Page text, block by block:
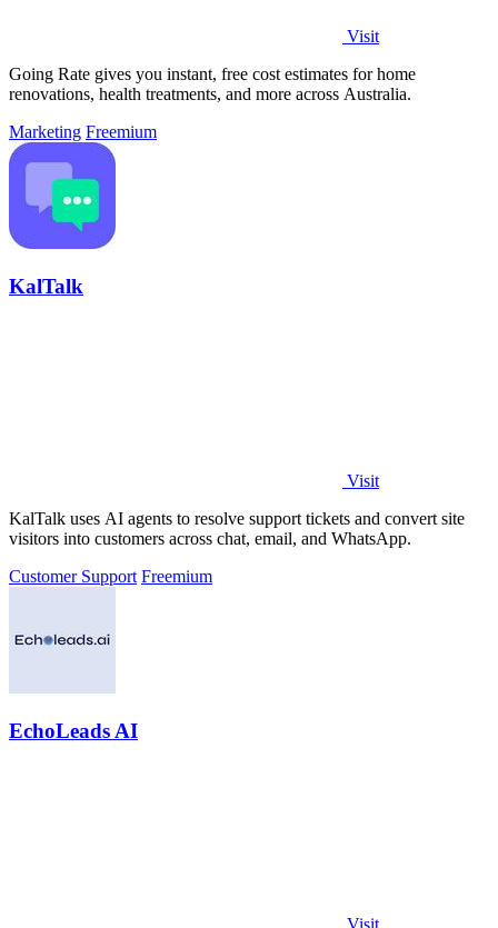
Visit
Going Rate gives you instant, free cost estimates for home
renovations, health treatments, and more across Australia.
Marketing Freemium
KalTalk
Visit
KalTalk uses AI agents to resolve support tickets and convert site
visitors into customers across chat, email, and WhatsApp.
Customer Support Freemium
EchoLeads AI